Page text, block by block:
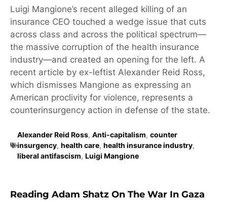
Luigi Mangione’s recent alleged killing of an
insurance CEO touched a wedge issue that cuts
across class and across the political spectrum—
the massive corruption of the health insurance
industry—and created an opening for the left. A
recent article by ex-leftist Alexander Reid Ross,
which dismisses Mangione as expressing an
American proclivity for violence, represents a
counterinsurgency action in defense of the state.
Alexander Reid Ross, Anti-capitalism, counter
insurgency, health care, health insurance industry,
liberal antifascism, Luigi Mangione
Reading Adam Shatz On The War In Gaza